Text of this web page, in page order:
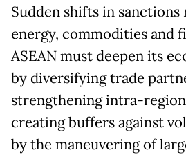
Sudden shifts in sanctions
energy, commodities and
ASEAN must deepen its
by diversifying trade
strengthening intra-
creating buffers against
by the maneuvering of